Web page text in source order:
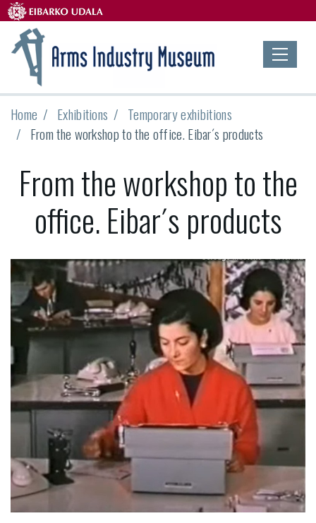
Home Exhibitions
Temporary exhibitions
From the workshop to the office. Eibar´s products
From the workshop to the
office. Eibar´s products